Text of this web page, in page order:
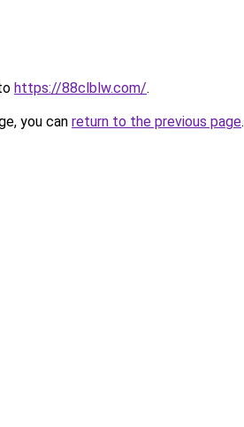
https://88clblw.com/.
you can return to the previous page.